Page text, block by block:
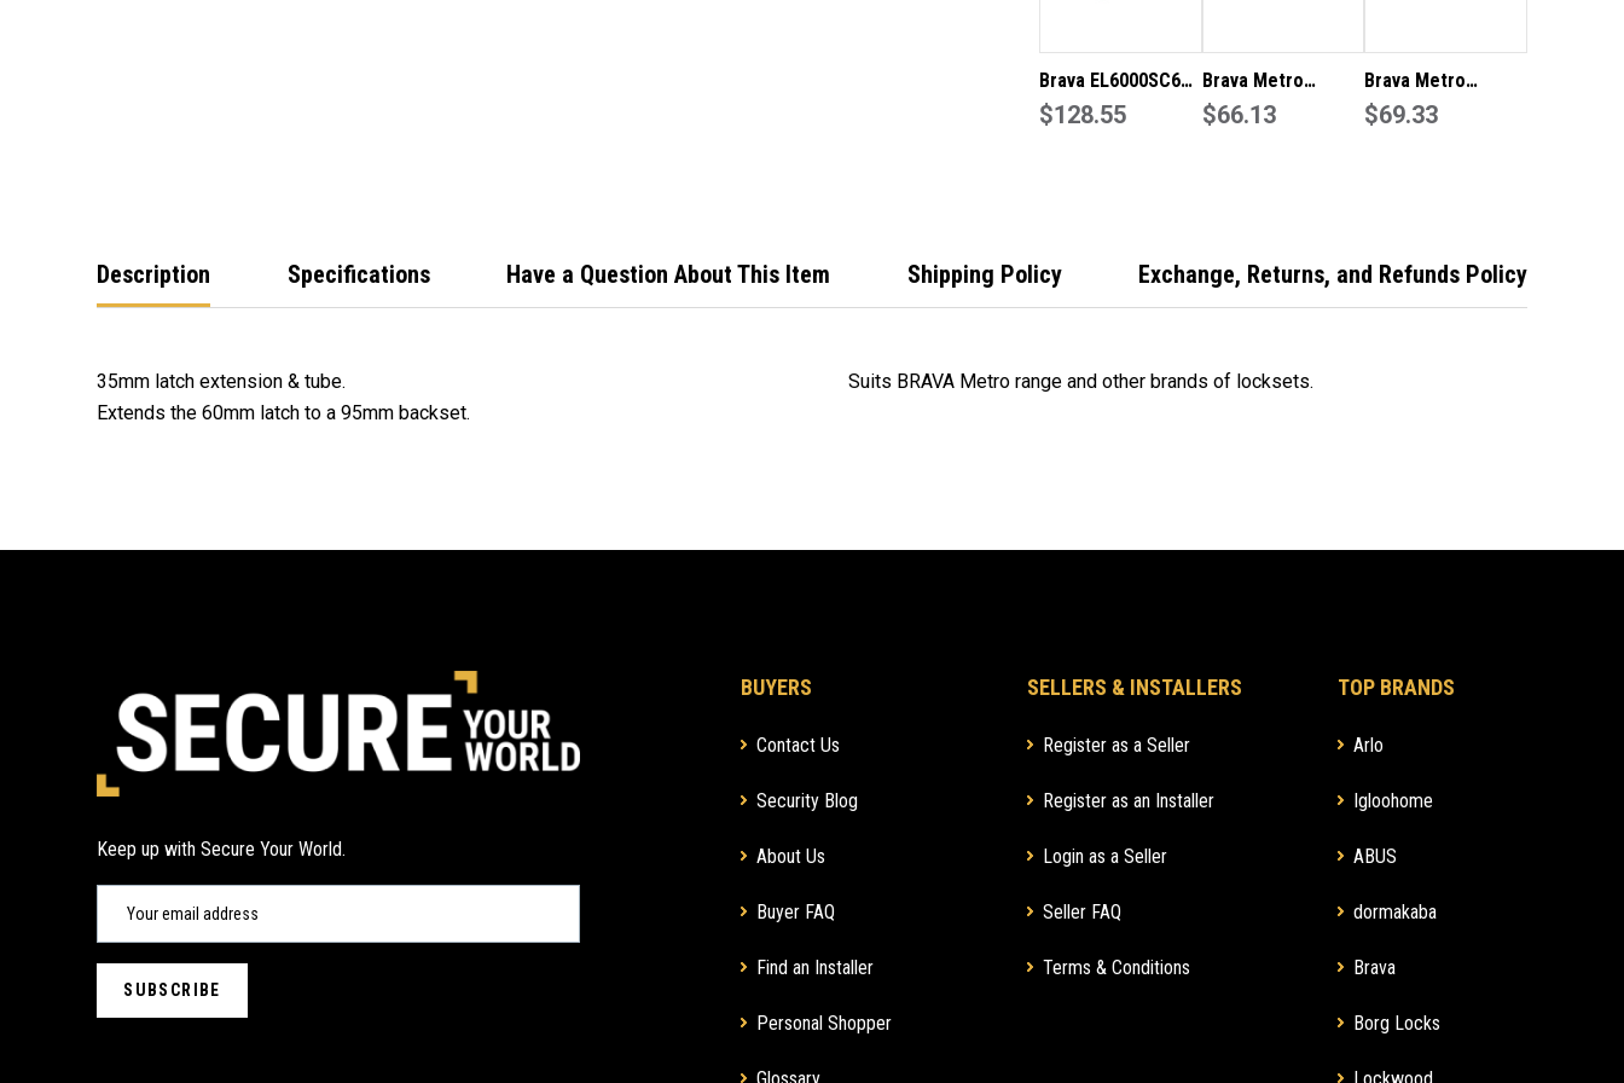
Brava EL6000SC60
Lever Entrance Set
$128.55
Brava Metro
Entrance Knob Set
$66.13
Brava Metro
Storeroom Knob
$69.33
Description Specifications Have a Question About This Item Shipping Policy Exchange, Returns, and Refunds Policy
35mm latch extension & tube.
Extends the 60mm latch to a 95mm backset.
Suits BRAVA Metro range and other brands of locksets.
Keep up with Secure Your World.
BUYERS
Contact Us
Security Blog
About Us
Buyer FAQ
Find an Installer
Personal Shopper
SELLERS & INSTALLERS
Register as a Seller
Register as an Installer
Login as a Seller
Seller FAQ
Terms & Conditions
TOP BRANDS
Arlo
Igloohome
ABUS
dormakaba
Brava
Borg Locks